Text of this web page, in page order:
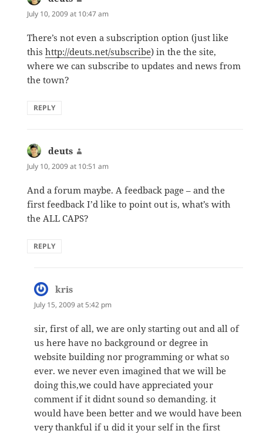
July 10, 2009 at 10:47 am
There’s not even a subscription option (just like
thishttp://deuts.net/subscribe) in the the site,
where we can subscribe to updates and news from
the town?
REPLY
deuts
July 10, 2009 at 10:51 am
And a forum maybe. A feedback page – and the
first feedback I’d like to point out is, what’s with
the ALL CAPS?
REPLY
kris
July 15, 2009 at 5:42 pm
sir, first of all, we are only starting out and all of
us here have no background or degree in
website building nor programming or what so
ever. we never even imagined that we will be
doing this,we could have appreciated your
comment if it didnt sound so demanding. it
would have been better and we would have been
very thankful if u did it your self in the first